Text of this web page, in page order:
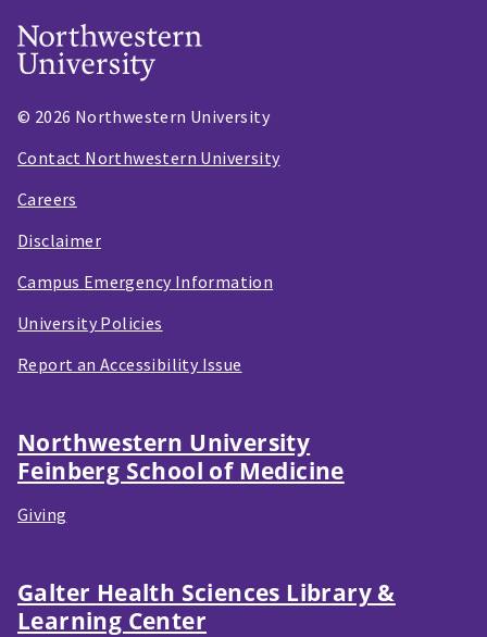
© 2026 Northwestern University
Contact Northwestern University
Careers
Disclaimer
Campus Emergency Information
University Policies
Report an Accessibility Issue
Northwestern University
Feinberg School of Medicine
Giving
Galter Health Sciences Library &
Learning Center